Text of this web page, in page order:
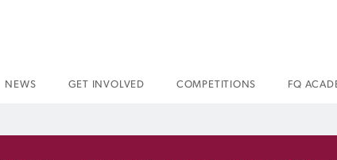
NEWS GET INVOLVED COMPETITIONS FQ